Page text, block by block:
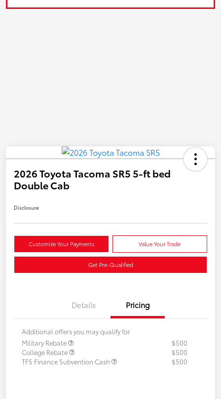
2026 Toyota Tacoma SR5 5-ft bed
Double Cab
Disclosure
Customize Your Payments Value Your Trade
Get Pre-Qualified
Details Pricing
Additional offers you may qualify for
Military Rebate
$500
College Rebate
$500
TFS Finance Subvention Cash
$500